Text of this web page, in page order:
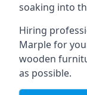
soaking into
Hiring
Marple for
wooden
as possible.